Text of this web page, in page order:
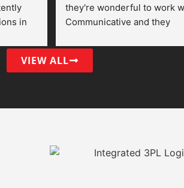
in
chain
they're wonderful to work
Communicative and they
make sure our orders go
through fulfillment
VIEW ALL